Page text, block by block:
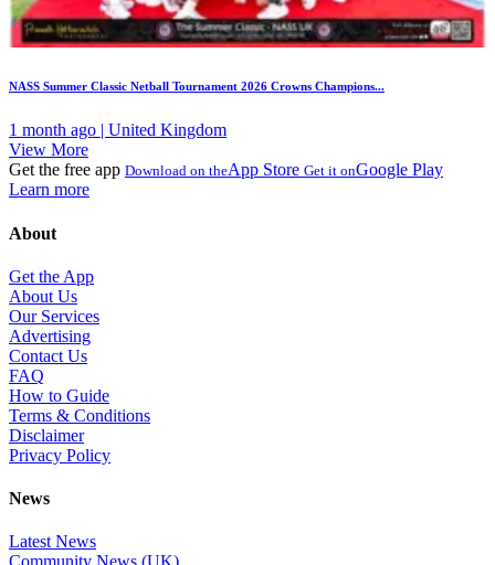
NASS Summer Classic Netball Tournament 2026 Crowns Champions...
1 month ago | United Kingdom
View More
Get the free app Download on theApp Store Get it onGoogle Play
Learn more
About
Get the App
About Us
Our Services
Advertising
Contact Us
FAQ
How to Guide
Terms & Conditions
Disclaimer
Privacy Policy
News
Latest News